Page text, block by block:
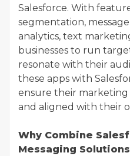
Salesforce. With
segmentation,
analytics, text
businesses to run
resonate with their
these apps with
ensure their
and aligned with their
Why Combine
Messaging